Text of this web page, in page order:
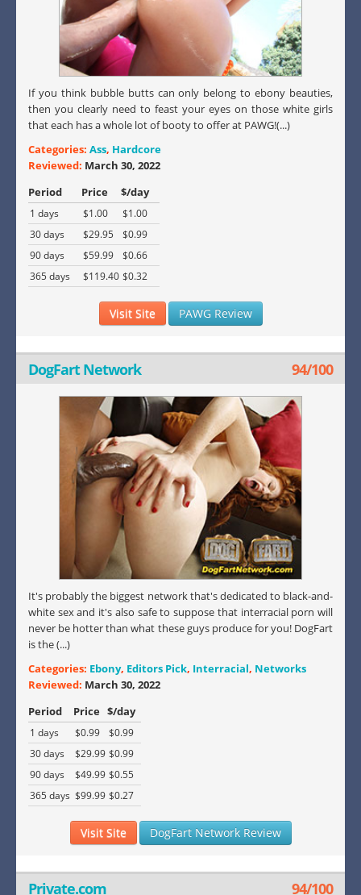
If you think bubble butts can only belong to ebony beauties,
then you clearly need to feast your eyes on those white girls
that each has a whole lot of booty to offer at PAWG!(...)
Categories: Ass, Hardcore
Reviewed: March 30, 2022
Period
Price $/day
1 days $1.00
$1.00
30 days
$29.95
$0.99
90 days
$59.99
$0.66
365 days
$119.40 $0.32
Visit Site PAWG Review
DogFart Network 94/100
It's probably the biggest network that's dedicated to black-and-
white sex and it's also safe to suppose that interracial porn will
never be hotter than what these guys produce for you! DogFart
is the (...)
Categories: Ebony, Editors Pick, Interracial, Networks
Reviewed: March 30, 2022
Period
Price $/day
1 days $0.99
$0.99
30 days
$29.99 $0.99
90 days
$49.99 $0.55
365 days $99.99 $0.27
Visit Site DogFart Network Review
Private.com 94/100